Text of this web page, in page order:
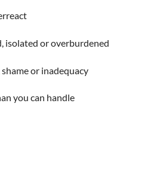
isolated or overburdened
or inadequacy
you can handle